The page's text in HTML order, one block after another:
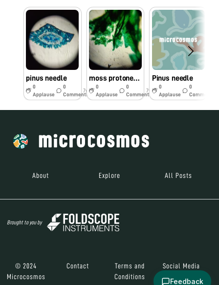
pinus needle
0
Applause
0
Comments
7y
moss protonema
0
Applause
0
Comments
7y
Pinus needle
0
Applause
0
Comments
About Explore All Posts
Brought to you by
© 2024
Microcosmos
Contact
Terms and
Conditions
Social Media
Feedback